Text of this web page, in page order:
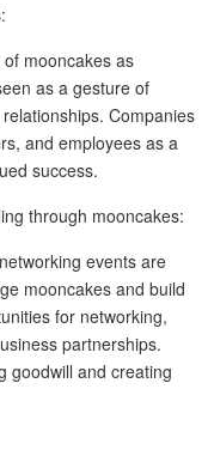
mooncakes as
as a gesture of
Companies
and employees as a
success.
through mooncakes:
events are
mooncakes and build
for networking,
partnerships.
goodwill and creating